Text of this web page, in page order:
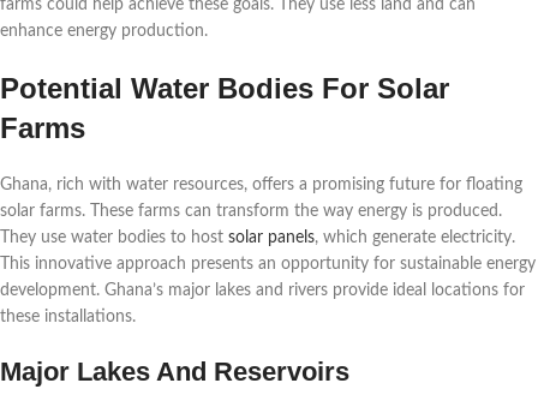
farms could help achieve these goals. They use less land and can
enhance energy production.
Potential Water Bodies For Solar
Farms
Ghana, rich with water resources, offers a promising future for floating
solar farms. These farms can transform the way energy is produced.
They use water bodies to host solar panels, which generate electricity.
This innovative approach presents an opportunity for sustainable energy
development. Ghana’s major lakes and rivers provide ideal locations for
these installations.
Major Lakes And Reservoirs